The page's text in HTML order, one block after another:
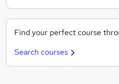
Find your perfect course
Search courses